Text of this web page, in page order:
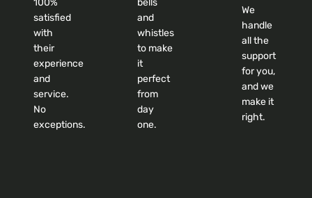
100%
satisfied
with
their
experience
and
service.
No
exceptions.
bells
and
whistles
to make
it
perfect
from
day
one.
We
handle
all the
support
for you,
and we
make it
right.